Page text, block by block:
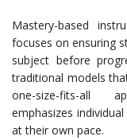
Mastery-based
focuses on ensuring
subject before
traditional models
one-size-fits-all
emphasizes
at their own pace.